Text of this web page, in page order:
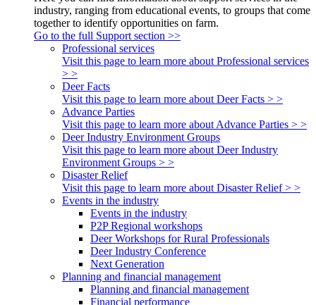
industry, ranging from educational events, to groups that come
together to identify opportunities on farm.
Go to the full Support section >>
Professional services
Visit this page to learn more about Professional services
> >
Deer Facts
Visit this page to learn more about Deer Facts > >
Advance Parties
Visit this page to learn more about Advance Parties > >
Deer Industry Environment Groups
Visit this page to learn more about Deer Industry
Environment Groups > >
Disaster Relief
Visit this page to learn more about Disaster Relief > >
Events in the industry
Events in the industry
P2P Regional workshops
Deer Workshops for Rural Professionals
Deer Industry Conference
Next Generation
Planning and financial management
Planning and financial management
Financial performance